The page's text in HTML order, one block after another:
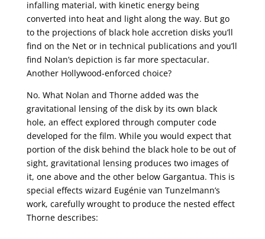
infalling material, with kinetic energy being
converted into heat and light along the way. But go
to the projections of black hole accretion disks you’ll
find on the Net or in technical publications and you’ll
find Nolan’s depiction is far more spectacular.
Another Hollywood-enforced choice?
No. What Nolan and Thorne added was the
gravitational lensing of the disk by its own black
hole, an effect explored through computer code
developed for the film. While you would expect that
portion of the disk behind the black hole to be out of
sight, gravitational lensing produces two images of
it, one above and the other below Gargantua. This is
special effects wizard Eugénie van Tunzelmann’s
work, carefully wrought to produce the nested effect
Thorne describes: